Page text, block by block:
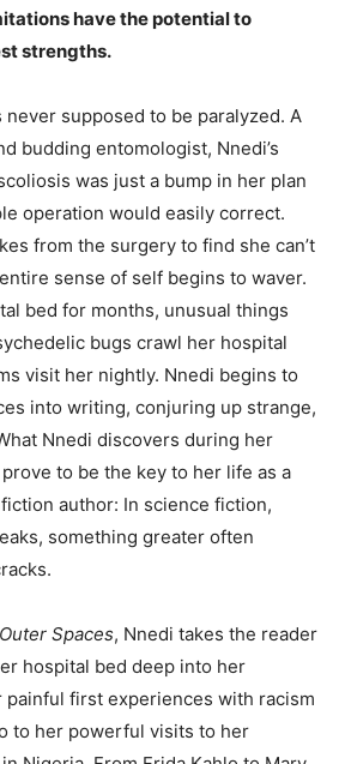
have the potential to
strengths.
never supposed to be paralyzed. A
budding entomologist, Nnedi’s
was just a bump in her plan
operation would easily correct.
from the surgery to find she can’t
sense of self begins to waver.
bed for months, unusual things
bugs crawl her hospital
visit her nightly. Nnedi begins to
into writing, conjuring up strange,
Nnedi discovers during her
to be the key to her life as a
author: In science fiction,
something greater often
Spaces, Nnedi takes the reader
hospital bed deep into her
painful first experiences with racism
to her powerful visits to her